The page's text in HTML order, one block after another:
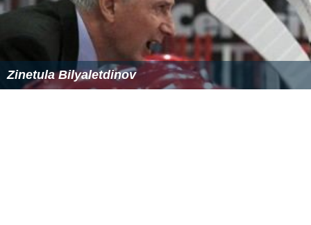
Zinetula Bilyaletdinov